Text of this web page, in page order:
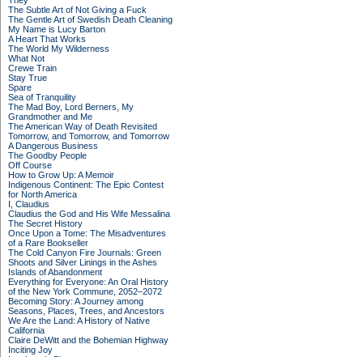
The Subtle Art of Not Giving a Fuck
The Gentle Art of Swedish Death Cleaning
My Name is Lucy Barton
A Heart That Works
The World My Wilderness
What Not
Crewe Train
Stay True
Spare
Sea of Tranquility
The Mad Boy, Lord Berners, My
Grandmother and Me
The American Way of Death Revisited
Tomorrow, and Tomorrow, and Tomorrow
A Dangerous Business
The Goodby People
Off Course
How to Grow Up: A Memoir
Indigenous Continent: The Epic Contest
for North America
I, Claudius
Claudius the God and His Wife Messalina
The Secret History
Once Upon a Tome: The Misadventures
of a Rare Bookseller
The Cold Canyon Fire Journals: Green
Shoots and Silver Linings in the Ashes
Islands of Abandonment
Everything for Everyone: An Oral History
of the New York Commune, 2052–2072
Becoming Story: A Journey among
Seasons, Places, Trees, and Ancestors
We Are the Land: A History of Native
California
Claire DeWitt and the Bohemian Highway
Inciting Joy